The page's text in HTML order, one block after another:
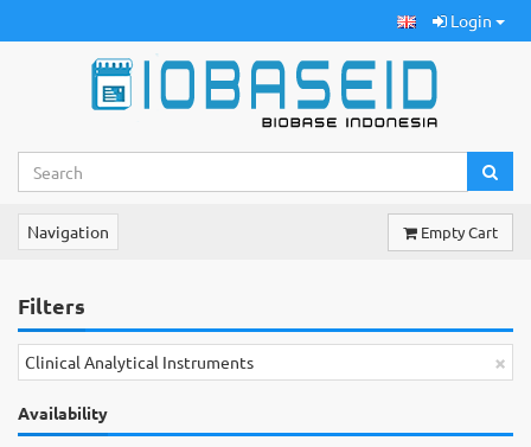
Login
Navigation Empty Cart
Filters
×
Clinical Analytical Instruments
Availability